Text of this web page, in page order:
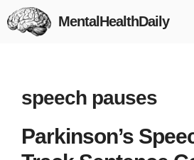
Skip
to
MentalHealthDaily
speech pauses
Parkinson’s